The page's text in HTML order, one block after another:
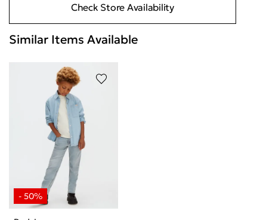
Check Store Availability
Similar Items Available